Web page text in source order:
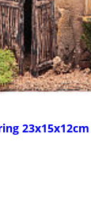
23x15x12cm